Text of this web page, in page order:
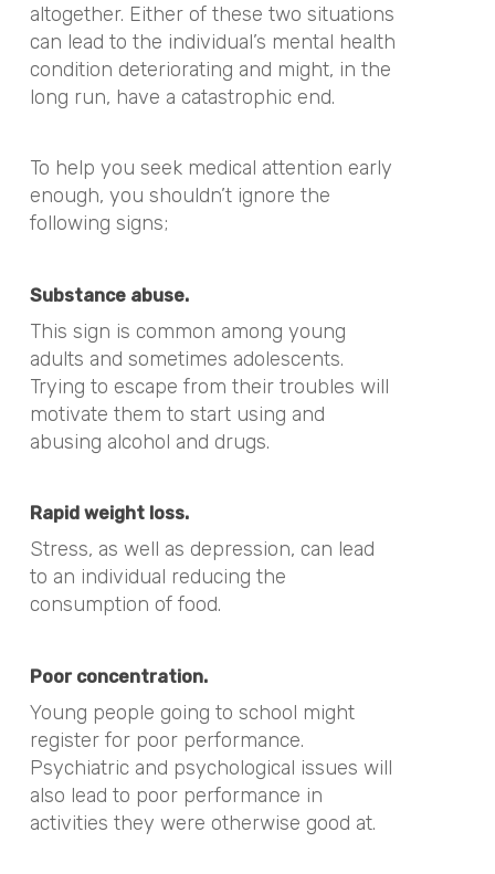
altogether. Either of these two situations
can lead to the individual’s mental health
condition deteriorating and might, in the
long run, have a catastrophic end.
To help you seek medical attention early
enough, you shouldn’t ignore the
following signs;
Substance abuse.
This sign is common among young
adults and sometimes adolescents.
Trying to escape from their troubles will
motivate them to start using and
abusing alcohol and drugs.
Rapid weight loss.
Stress, as well as depression, can lead
to an individual reducing the
consumption of food.
Poor concentration.
Young people going to school might
register for poor performance.
Psychiatric and psychological issues will
also lead to poor performance in
activities they were otherwise good at.